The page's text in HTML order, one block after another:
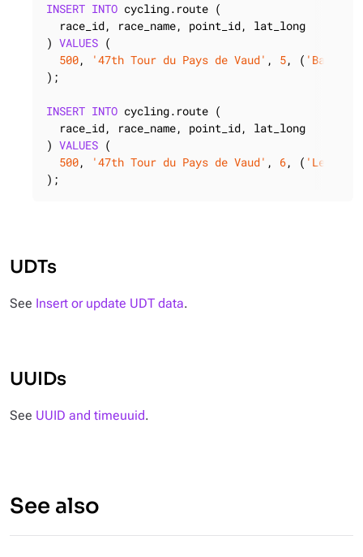
INSERT INTO cycling.route (
  race_id, race_name, point_id, lat_long
) VALUES (
500, '47th Tour du Pays de Vaud' , 5, ( 'Baulmes'
);
INSERT INTO cycling.route (
  race_id, race_name, point_id, lat_long
) VALUES (
500, '47th Tour du Pays de Vaud' , 6, ( 'Les
);
UDTs
See Insert or update UDT data.
UUIDs
See UUID and timeuuid.
See also